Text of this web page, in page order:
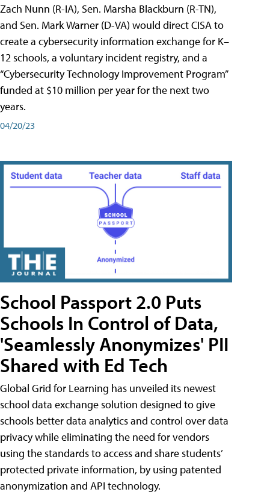
Zach Nunn (R-IA), Sen. Marsha Blackburn (R-TN),
and Sen. Mark Warner (D-VA) would direct CISA to
create a cybersecurity information exchange for K–
12 schools, a voluntary incident registry, and a
“Cybersecurity Technology Improvement Program”
funded at $10 million per year for the next two
years.
04/20/23
School Passport 2.0 Puts
Schools In Control of Data,
'Seamlessly Anonymizes' PII
Shared with Ed Tech
Global Grid for Learning has unveiled its newest
school data exchange solution designed to give
schools better data analytics and control over data
privacy while eliminating the need for vendors
using the standards to access and share students’
protected private information, by using patented
anonymization and API technology.